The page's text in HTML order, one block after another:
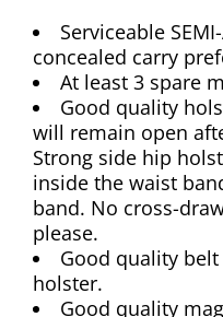
Serviceable
concealed carry
At least 3 spare
Good quality
will remain open
Strong side hip
inside the waist
band. No cross-
please.
Good quality
holster.
Good quality